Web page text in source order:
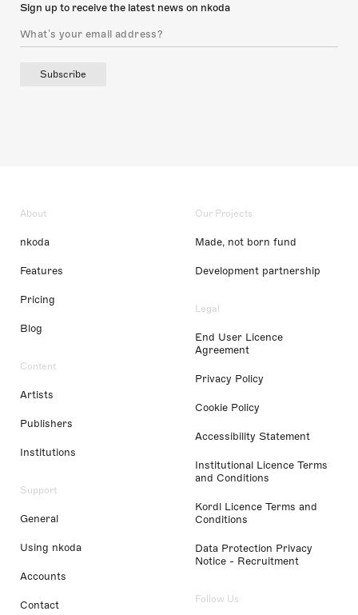
Sign up to receive the latest news on nkoda
Subscribe
About
nkoda
Features
Pricing
Blog
Content
Artists
Publishers
Institutions
Support
General
Using nkoda
Accounts
Contact
Our Projects
Made, not born fund
Development partnership
Legal
End User Licence
Agreement
Privacy Policy
Cookie Policy
Accessibility Statement
Institutional Licence Terms
and Conditions
Kordl Licence Terms and
Conditions
Data Protection Privacy
Notice - Recruitment
Follow Us